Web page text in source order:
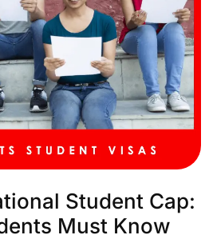
Student Cap:
Must Know